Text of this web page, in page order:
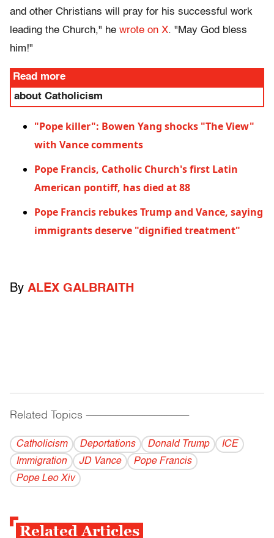
and other Christians will pray for his successful work
leading the Church," he wrote on X. "May God bless
him!"
Read more
about Catholicism
"Pope killer": Bowen Yang shocks "The View"
with Vance comments
Pope Francis, Catholic Church's first Latin
American pontiff, has died at 88
Pope Francis rebukes Trump and Vance, saying
immigrants deserve "dignified treatment"
By ALEX GALBRAITH
Related Topics ------------------------------------------
Catholicism Deportations Donald Trump
ICE
Immigration
JD Vance
Pope Francis
Pope Leo Xiv
Related Articles